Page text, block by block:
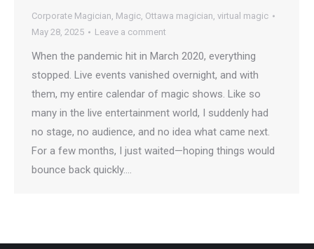
Corporate Magician, Magic, Ottawa magician, virtual magic
May 28, 2025
Leave a comment
When the pandemic hit in March 2020, everything
stopped. Live events vanished overnight, and with
them, my entire calendar of magic shows. Like so
many in the live entertainment world, I suddenly had
no stage, no audience, and no idea what came next.
For a few months, I just waited—hoping things would
bounce back quickly.…